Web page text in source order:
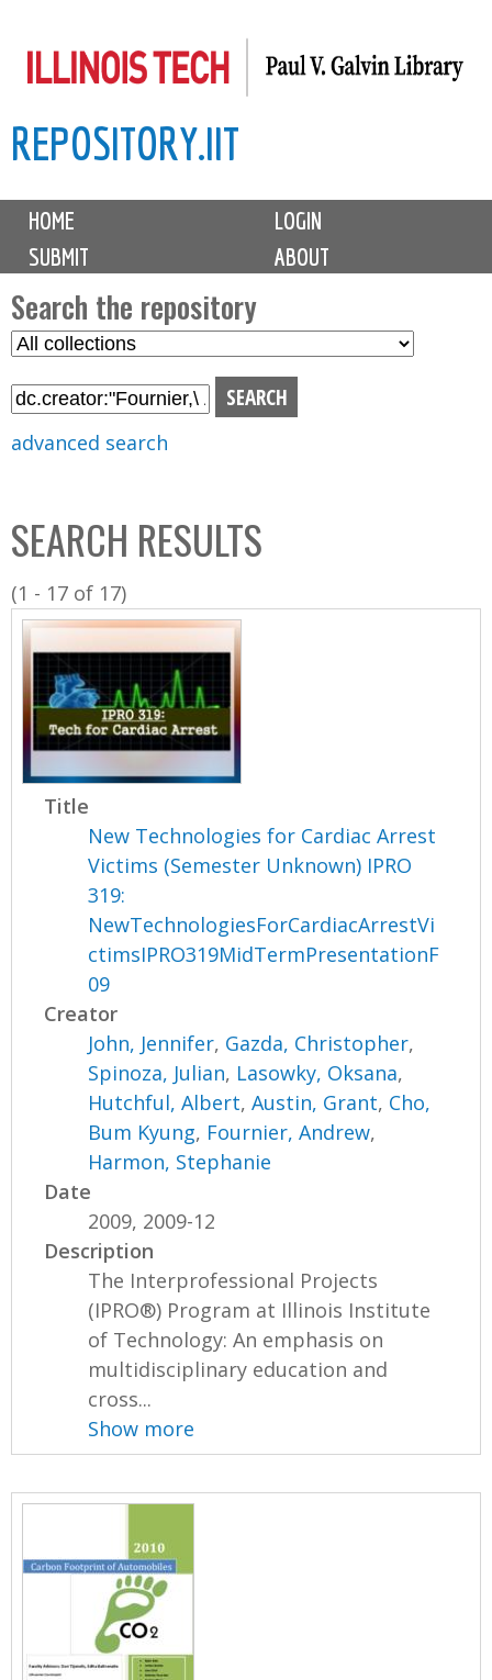
to
content
REPOSITORY.IIT
M
i
n
m
e
n
u
HOME
LOGIN
SUBMIT
ABOUT
Search the repository
S
l
C
o
l
l
o
n
advanced search
SEARCH RESULTS
(1 - 17 of 17)
Title
New Technologies for Cardiac Arrest
Victims (Semester Unknown) IPRO
319:
NewTechnologiesForCardiacArrestVi
ctimsIPRO319MidTermPresentationF
09
Creator
John, Jennifer, Gazda, Christopher,
Spinoza, Julian, Lasowky, Oksana,
Hutchful, Albert,Austin, Grant, Cho,
Bum Kyung, Fournier, Andrew,
Harmon, Stephanie
Date
2009, 2009-12
Description
The Interprofessional Projects
(IPRO®) Program at Illinois Institute
of Technology: An emphasis on
multidisciplinary education and
cross...
Show more